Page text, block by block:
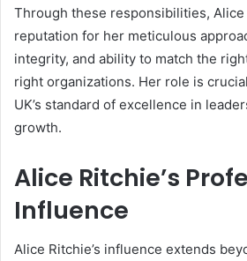
Through these responsibilities, Alice
reputation for her meticulous
integrity, and ability to match the
right organizations. Her role is
UK’s standard of excellence in
growth.
Alice Ritchie’s
Influence
Alice Ritchie’s influence extends